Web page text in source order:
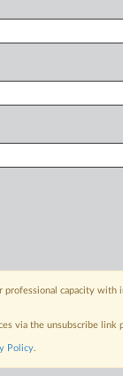
professional capacity
via the unsubscribe
Policy.